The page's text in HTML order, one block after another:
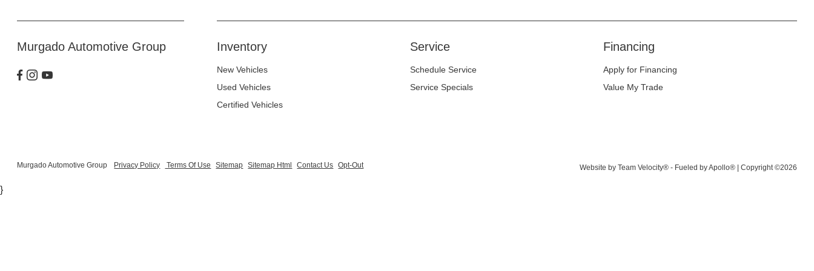
Murgado Automotive Group Inventory
New Vehicles
Used Vehicles
Certified Vehicles
Service
Schedule Service
Service Specials
Financing
Apply for Financing
Value My Trade
Murgado Automotive Group Privacy Policy Terms Of Use Sitemap Sitemap Html Contact Us Opt-Out Website by Team Velocity®- Fueled by Apollo® | Copyright ©2026
}